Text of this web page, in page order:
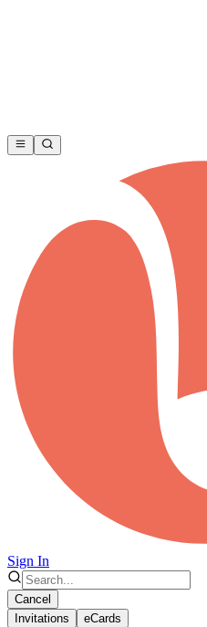
Sign In
Cancel
Invitations
eCards